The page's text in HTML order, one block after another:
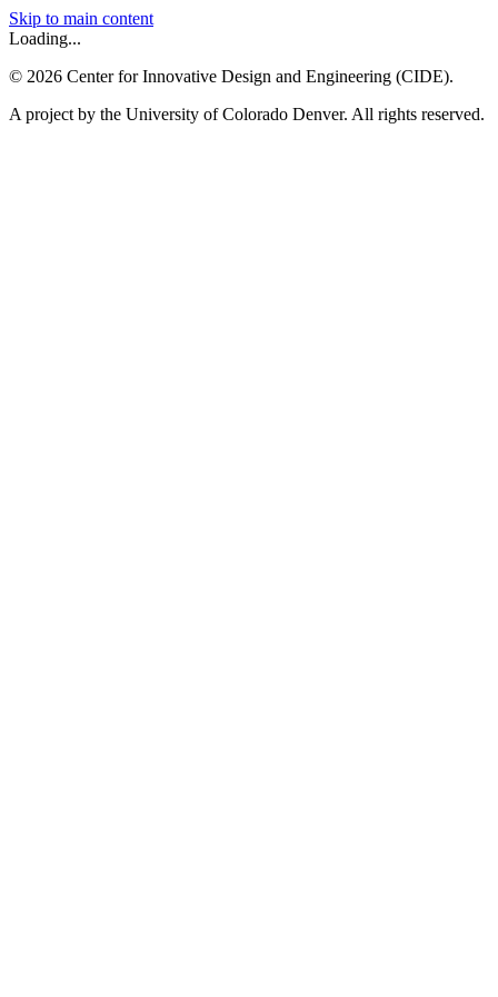
Skip to main content
Loading...
© 2026 Center for Innovative Design and Engineering (CIDE).
A project by the University of Colorado Denver. All rights reserved.